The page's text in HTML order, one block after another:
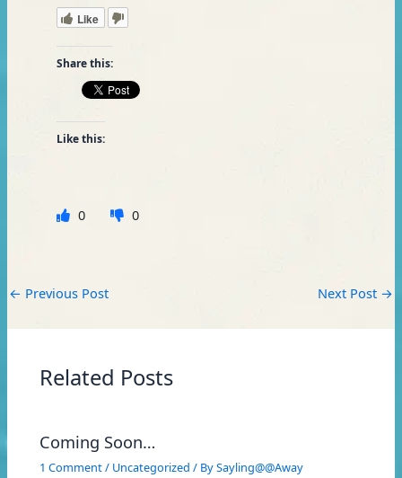
Like
Share this:
Like this:
0 0
← Previous Post Next Post →
Related Posts
Coming Soon…
1 Comment/ Uncategorized / BySayling@@Away